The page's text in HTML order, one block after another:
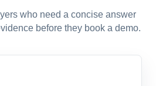
who need a concise answer
before they book a demo.